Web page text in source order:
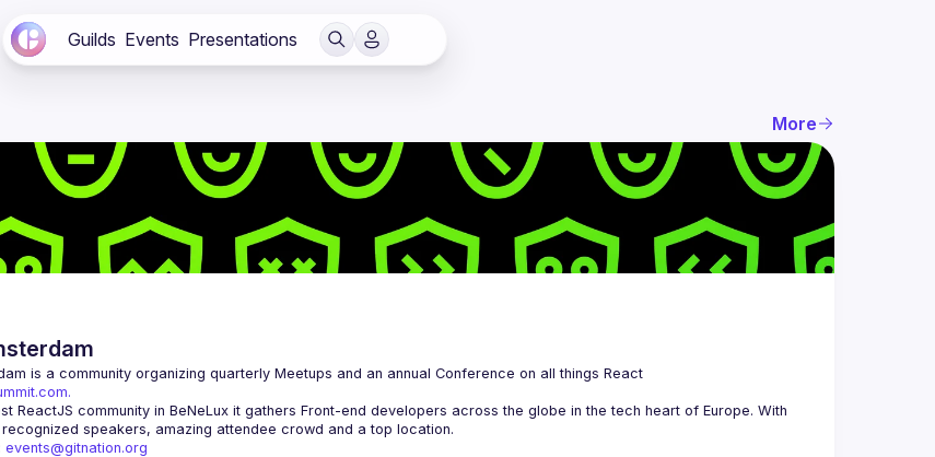
Guilds Events Presentations
More
ReactJS community in BeNeLux it gathers Front-end developers across the globe in the tech heart of Europe. With
events@gitnation.org